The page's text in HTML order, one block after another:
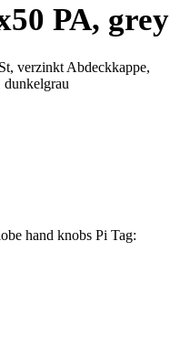
PA, grey
verzinkt Abdeckkappe,
hand knobs Pi Tag: